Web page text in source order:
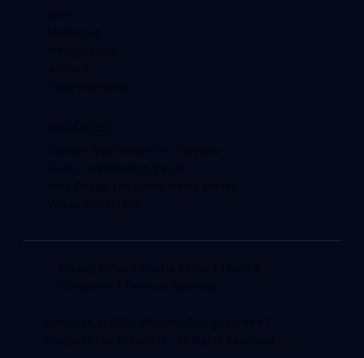
Kent
Maidstone
Sittingbourne
Ashford
Tunbridge Wells
RESOURCES
Custom Web Design for Chatham
Cost of a Website in the UK
Why Cheap Templates Waste Money
Wix vs WordPress
Copyright © 2026 WebOws Design Limited |
Company No: 13440631
All Rights Reserved.
Privacy Policy Cookie Policy
Terms &
Conditions
Terms of Business